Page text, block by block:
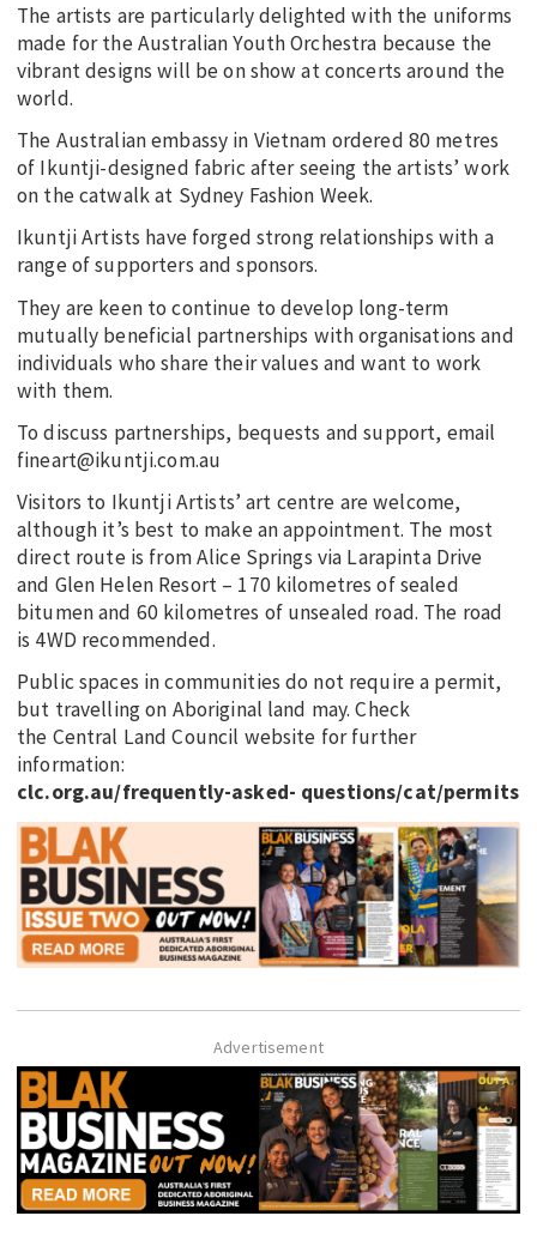
The artists are particularly delighted with the uniforms
made for the Australian Youth Orchestra because the
vibrant designs will be on show at concerts around the
world.
The Australian embassy in Vietnam ordered 80 metres
of Ikuntji-designed fabric after seeing the artists’ work
on the catwalk at Sydney Fashion Week.
Ikuntji Artists have forged strong relationships with a
range of supporters and sponsors.
They are keen to continue to develop long-term
mutually beneficial partnerships with organisations and
individuals who share their values and want to work
with them.
To discuss partnerships, bequests and support, email
fineart@ikuntji.com.au
Visitors to Ikuntji Artists’ art centre are welcome,
although it’s best to make an appointment. The most
direct route is from Alice Springs via Larapinta Drive
and Glen Helen Resort – 170 kilometres of sealed
bitumen and 60 kilometres of unsealed road. The road
is 4WD recommended.
Public spaces in communities do not require a permit,
but travelling on Aboriginal land may. Check
the Central Land Council website for further
information:
clc.org.au/frequently-asked- questions/cat/permits
Advertisement